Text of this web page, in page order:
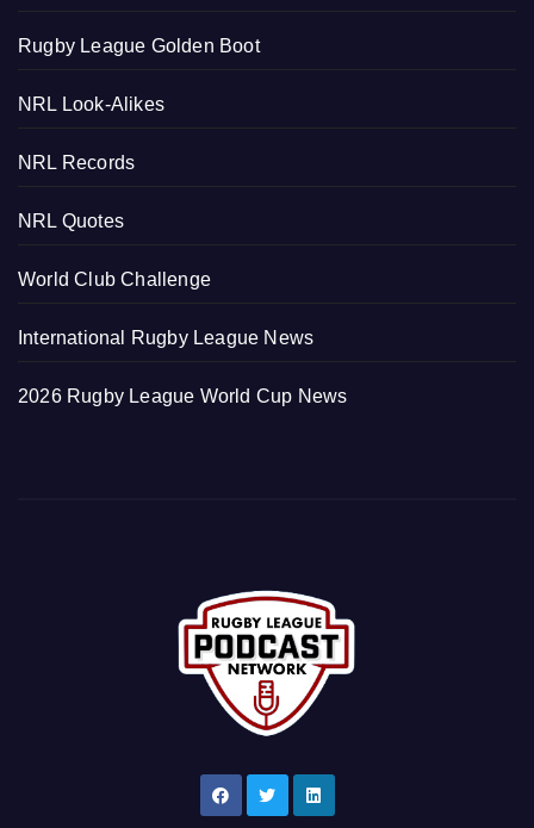
Rugby League Golden Boot
NRL Look-Alikes
NRL Records
NRL Quotes
World Club Challenge
International Rugby League News
2026 Rugby League World Cup News